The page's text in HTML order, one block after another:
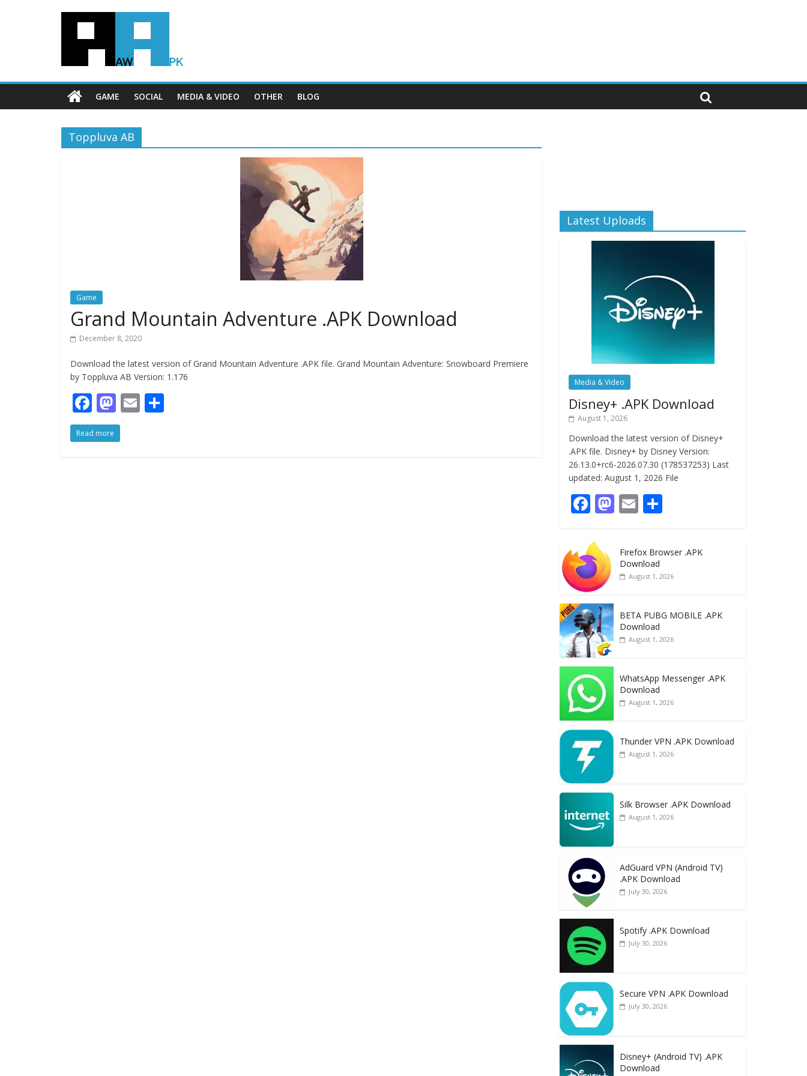
GAME SOCIAL MEDIA & VIDEO OTHER BLOG
Toppluva AB
Game
Grand Mountain Adventure .APK Download
December 8, 2020
Download the latest version of Grand Mountain Adventure .APK file. Grand Mountain Adventure: Snowboard Premiere
by Toppluva AB Version: 1.176
F
ac
e
M
as
to
E
Read more
Latest Uploads
Media & Video
Disney+ .APK Download
August 1, 2026
Download the latest version of Disney+
.APK file. Disney+ by Disney Version:
26.13.0+rc6-2026.07.30 (178537253) Last
updated: August 1, 2026 File
F
e
b
o
o
k
M
d
o
E
l e
Firefox Browser .APK
Download
August 1, 2026
BETA PUBG MOBILE .APK
Download
August 1, 2026
WhatsApp Messenger .APK
Download
August 1, 2026
Thunder VPN .APK Download
August 1, 2026
Silk Browser .APK Download
August 1, 2026
AdGuard VPN (Android TV)
.APK Download
July 30, 2026
Spotify .APK Download
July 30, 2026
Secure VPN .APK Download
July 30, 2026
Disney+ (Android TV) .APK
Download